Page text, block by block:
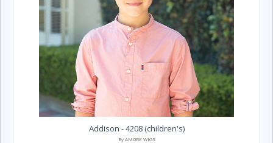
Addison - 4208 (children's)
By AMORE WIGS